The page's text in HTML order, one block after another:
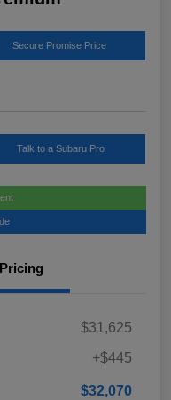
Secure Promise Price
Talk to a Subaru Pro
Pricing
$31,625
+$445
$32,070